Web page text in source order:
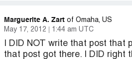
Marguerite A. Zart of Omaha, US
May 17, 2012
1:44 am UTC
I DID NOT write that post that
that post got there. I DID right